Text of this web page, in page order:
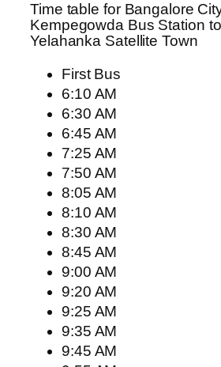
Time table for Bangalore
Kempegowda Bus Station
Yelahanka Satellite Town
First Bus
6:10 AM
6:30 AM
6:45 AM
7:25 AM
7:50 AM
8:05 AM
8:10 AM
8:30 AM
8:45 AM
9:00 AM
9:20 AM
9:25 AM
9:35 AM
9:45 AM